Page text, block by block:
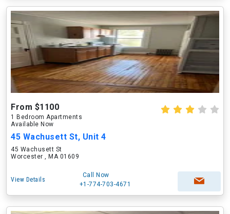
From $1100
1 Bedroom Apartments
Available Now
45 Wachusett St, Unit 4
45 Wachusett St
Worcester , MA 01609
View Details
Call Now
+1-774-703-4671